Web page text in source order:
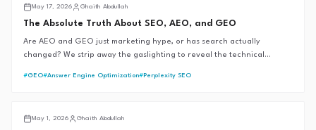
May 17, 2026
Ghaith Abdullah
The Absolute Truth About SEO, AEO, and GEO
Are AEO and GEO just marketing hype, or has search actually
changed? We strip away the gaslighting to reveal the technical
#GEO#Answer Engine Optimization# Perplexity SEO
May 1, 2026
Ghaith Abdullah